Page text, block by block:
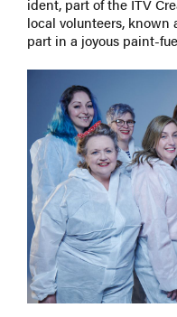
ident, part of the ITV
local volunteers, known
part in a joyous paint-